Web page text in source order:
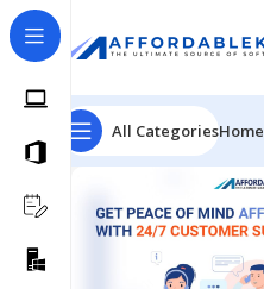
All CategoriesHome